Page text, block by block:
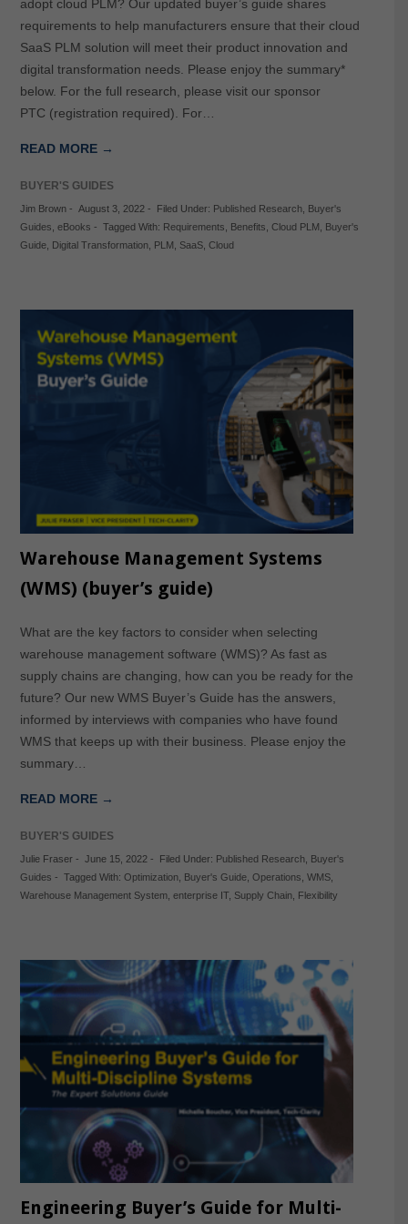
adopt cloud PLM? Our updated buyer’s guide shares
requirements to help manufacturers ensure that their cloud
SaaS PLM solution will meet their product innovation and
digital transformation needs. Please enjoy the summary*
below. For the full research, please visit our sponsor
PTC (registration required). For…
READ MORE →
BUYER'S GUIDES
Jim Brown- August 3, 2022- Filed Under: Published Research,
Buyer's
Guides eBooks - Tagged With: Requirements Benefits Cloud PLM
Buyer's
Guide, Digital Transformation, PLM SaaS, Cloud
Warehouse Management Systems
(WMS) (buyer’s guide)
What are the key factors to consider when selecting
warehouse management software (WMS)? As fast as
supply chains are changing, how can you be ready for the
future? Our new WMS Buyer’s Guide has the answers,
informed by interviews with companies who have found
WMS that keeps up with their business. Please enjoy the
summary…
READ MORE →
BUYER'S GUIDES
Julie Fraser- June 15, 2022- Filed Under: Published Research, Buyer's
Guides - Tagged With: Optimization, Buyer's Guide, Operations WMS,
Warehouse Management System, enterprise IT, Supply Chain, Flexibility
Engineering Buyer’s Guide for Multi-